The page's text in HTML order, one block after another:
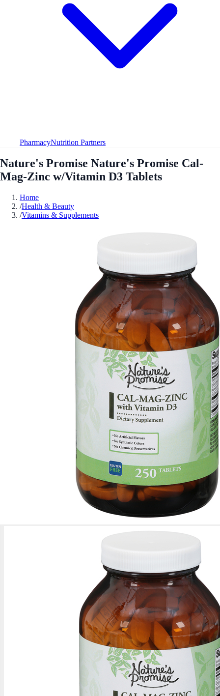
PharmacyNutrition Partners
Nature's Promise Nature's Promise Cal-
Mag-Zinc w/Vitamin D3 Tablets
Home
/Health & Beauty
/Vitamins & Supplements